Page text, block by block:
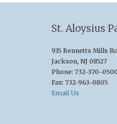
St. Aloysius
935 Bennetts Mills
Jackson, NJ 08527
Phone: 732-370-0500
Fax: 732-963-0805
Email Us